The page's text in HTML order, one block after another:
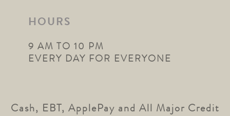
HOURS
9 AM TO 10 PM
EVERY DAY FOR EVERYONE
Cash, EBT, ApplePay and All Major Credit